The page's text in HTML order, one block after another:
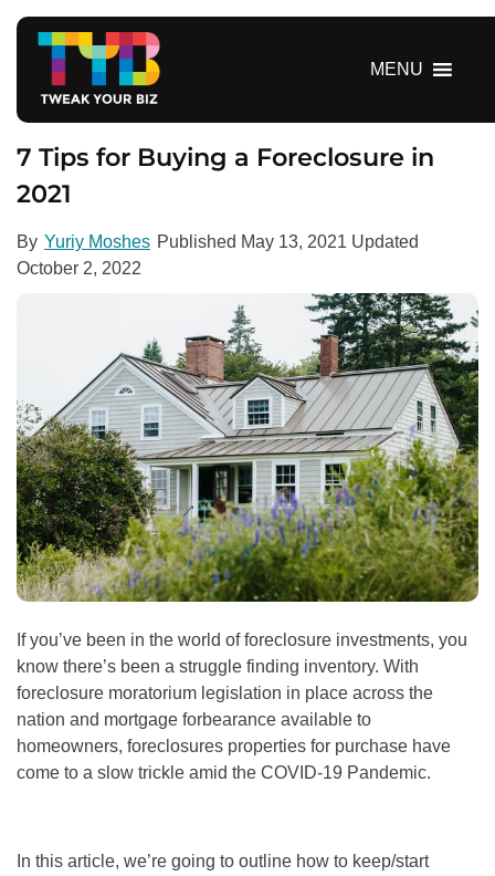
MENU
7 Tips for Buying a Foreclosure in
2021
By Yuriy Moshes Published May 13, 2021 Updated
October 2, 2022
If you’ve been in the world offoreclosure investments, you
know there’s been a struggle finding inventory. With
foreclosure moratorium legislation in place across the
nation and mortgage forbearance available to
homeowners, foreclosures properties for purchase have
come to a slow trickle amid the COVID-19 Pandemic.
In this article, we’re going to outline how to keep/start